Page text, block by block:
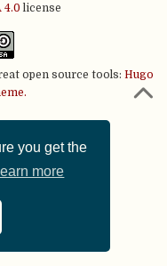
you get the
more
4.0 license
open source tools: Hugo